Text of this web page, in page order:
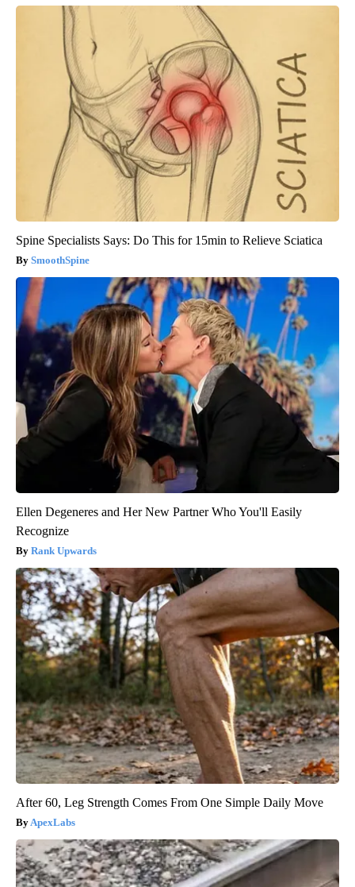
Spine Specialists Says: Do This for 15min to Relieve Sciatica
SmoothSpine
Ellen Degeneres and Her New Partner Who You'll Easily
Recognize
Rank Upwards
After 60, Leg Strength Comes From One Simple Daily Move
ApexLabs